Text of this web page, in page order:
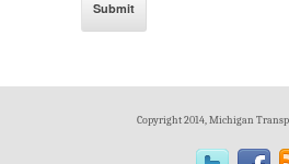
Copyright 2014, Michigan